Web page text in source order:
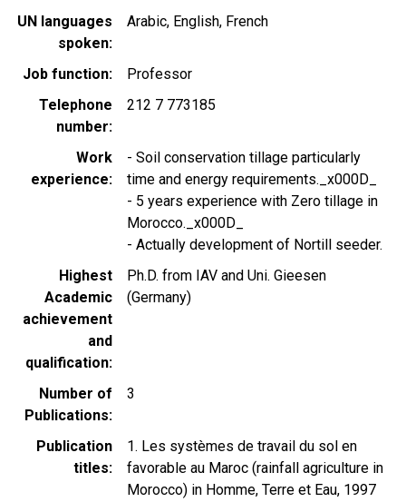
UN languages
spoken
Arabic English French
Job function
Professor
Telephone
number
212 7 773185
Work
experience
- Soil conservation tillage particularly
time and energy requirements._x000D_
- 5 years experience with Zero tillage in
Morocco._x000D_
- Actually development of Nortill seeder.
Highest
Academic
achievement
and
qualification
Ph.D. from IAV and Uni. Gieesen
(Germany)
Number of
Publications
3
Publication
titles
1. Les systèmes de travail du sol en
favorable au Maroc (rainfall agriculture in
Morocco) in Homme, Terre et Eau, 1997